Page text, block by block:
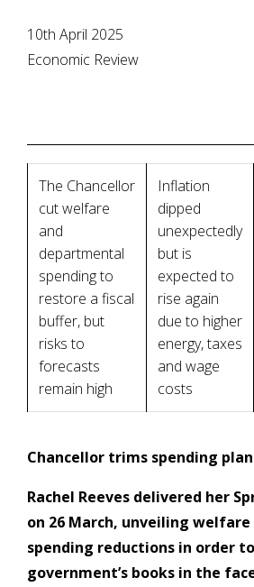
10th April 2025
Economic Review
The Chancellor
cut welfare
and
departmental
spending to
restore a fiscal
buffer, but
risks to
forecasts
remain high
Inflation
dipped
unexpectedly
but is
expected to
rise again
due to higher
energy, taxes
and wage
costs
Chancellor trims spending
Rachel Reeves delivered her
on 26 March, unveiling welfare
spending reductions in order
government’s books in the